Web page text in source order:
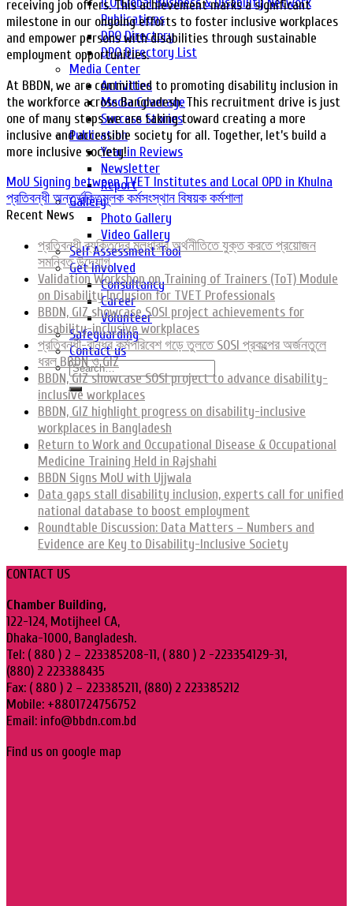
Publications
DPO Directory
DPO Directory List
Media Center
Activities
Media Coverage
Success Stories
Publication
Year in Reviews
Newsletter
Report
Gallery
Photo Gallery
Video Gallery
Self Assessment Tool
Get Involved
Consultancy
Career
Volunteer
Safeguarding
Contact us
receiving job offers. This achievement marks a significant
milestone in our ongoing efforts to foster inclusive workplaces
and empower persons with disabilities through sustainable
employment opportunities.
At BBDN, we are committed to promoting disability inclusion in
the workforce across Bangladesh. This recruitment drive is just
one of many steps we are taking toward creating a more
inclusive and accessible society for all. Together, let’s build a
more inclusive society!
MoU Signing between TVET Institutes and Local OPD in Khulna
প্রতিবন্ধী অন্তর্ভুক্তিমূলক কর্মসংস্থান বিষয়ক কর্মশালা
Recent News
প্রতিবন্ধী ব্যক্তিদের মূলধারার অর্থনীতিতে যুক্ত করতে প্রয়োজন
সমন্বিত উদ্যোগ
Validation Workshop on Training of Trainers (ToT) Module
on Disability Inclusion for TVET Professionals
BBDN, GIZ showcase SOSI project achievements for
disability-inclusive workplaces
প্রতিবন্ধী-বান্ধব কর্মপরিবেশ গড়ে তুলতে SOSI প্রকল্পের অর্জনতুলে
ধরল BBDN ও GIZ
BBDN, GIZ showcase SOSI project to advance disability-
inclusive workplaces
BBDN, GIZ highlight progress on disability-inclusive
workplaces in Bangladesh
Return to Work and Occupational Disease & Occupational
Medicine Training Held in Rajshahi
BBDN Signs MoU with Ujjwala
Data gaps stall disability inclusion, experts call for unified
national database to boost employment
Roundtable Discussion: Data Matters – Numbers and
Evidence are Key to Disability-Inclusive Society
CONTACT US
Chamber Building,
122-124, Motijheel CA,
Dhaka-1000, Bangladesh.
Tel: ( 880 ) 2 – 223385208-11, ( 880 ) 2 -223354129-31,
(880) 2 223388435
Fax: ( 880 ) 2 – 223385211, (880) 2 223385212
Mobile: +8801724756752
Email: info@bbdn.com.bd
Find us on google map